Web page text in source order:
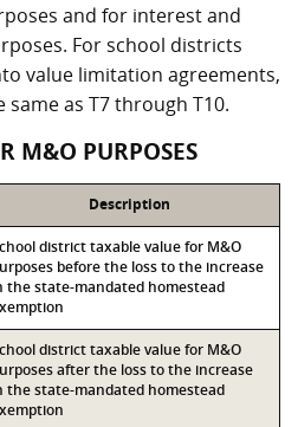
and for interest and
For school districts
value limitation agreements,
as T7 through T10.
M&O PURPOSES
Description
district taxable value for M&O
before the loss to the increase
the state-mandated homestead
district taxable value for M&O
after the loss to the increase
the state-mandated homestead